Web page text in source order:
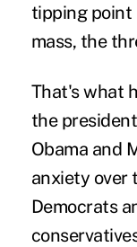
tipping point
mass, the
That's what
the
Obama and
anxiety over
Democrats